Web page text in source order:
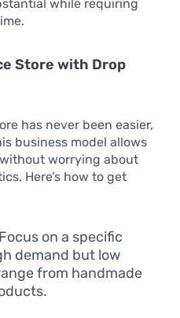
while requiring
Store with Drop
has never been easier,
business model allows
worrying about
Here’s how to get
Focus on a specific
demand but low
from handmade